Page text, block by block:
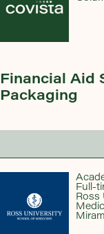
Financial Aid
Packaging
Full-
Ross